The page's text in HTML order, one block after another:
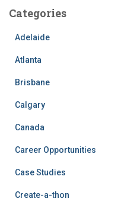
Categories
Adelaide
Atlanta
Brisbane
Calgary
Canada
Career Opportunities
Case Studies
Create-a-thon